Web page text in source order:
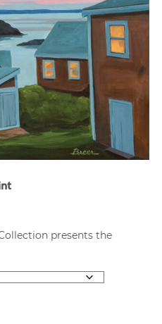
presents the